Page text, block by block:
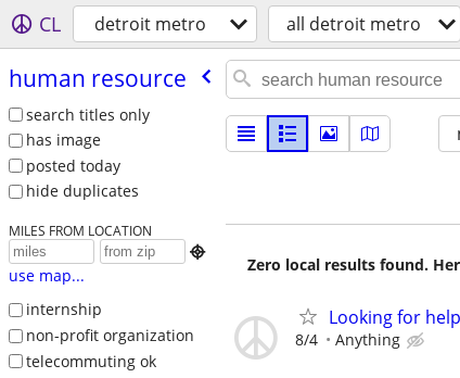
CL detroit metro all detroit metro
human resource
search titles only
has image
posted today
hide duplicates
MILES FROM LOCATION

use map...
internship
non-profit organization
telecommuting ok
Zero local results found.
Looking for
8/4 Anything